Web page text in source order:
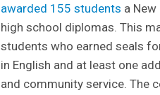
awarded 155 students a
high school diplomas. This
students who earned seals
in English and at least one
and community service. The